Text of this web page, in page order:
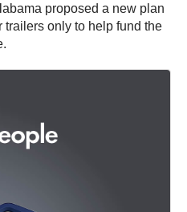
proposed a new plan
trailers only to help fund the